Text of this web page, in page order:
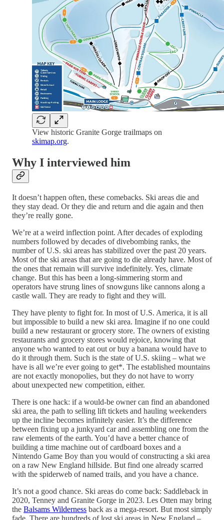
View historic Granite Gorge trailmaps on
skimap.org.
Why I interviewed him
It doesn’t happen often, these comebacks. Ski areas die and
they stay dead. Or they die and return and die again and then
they’re really gone.
We’re at a weird inflection point. After decades of exploding
numbers followed by decades of divebombing ranks, the
number of U.S. ski areas has stabilized over the past 20 years.
Most of the ski areas that are going to die already have. Most of
the ones that remain will survive indefinitely. Yes, climate
change. But this has been a long-simmering storm and
operators have strung lines of snowguns like cannons along a
castle wall. They are ready to fight and they will.
They have plenty to fight for. In most of U.S. America, it is all
but impossible to build a new ski area. Imagine if no one could
build a new restaurant or grocery store. The owners of existing
restaurants and grocery stores would rejoice, knowing that
anyone who wanted to eat out or buy a banana would have to
do it through them. Such is the state of U.S. skiing – what we
have is all we’re ever going to get*. The established mountains
are not exactly monopolies, but they do not have to worry
about unexpected new competition, either.
There is one hack: if a would-be owner can find an abandoned
ski area, the path to selling lift tickets and hauling weekenders
up the incline becomes infinitely easier. It’s the difference
between fixing up a junkyard car and assembling one from the
raw elements of the earth. You’d have a better chance of
building a time machine out of cardboard boxes and a
Nintendo Game Boy than you would of constructing a ski area
on a raw New England hillside. But find one already scarred
with the spiderweb of named trails, and you have a chance.
It’s not a good chance. Ski areas do come back: Saddleback in
2020, Tenney and Granite Gorge in 2023. Les Otten may bring
the Balsams Wilderness back as a mega-resort. But most simply
fade. There are hundreds of lost ski areas in New England –